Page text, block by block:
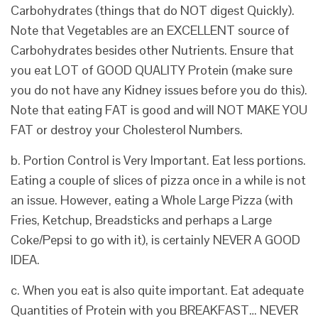
Carbohydrates (things that do NOT digest Quickly).
Note that Vegetables are an EXCELLENT source of
Carbohydrates besides other Nutrients. Ensure that
you eat LOT of GOOD QUALITY Protein (make sure
you do not have any Kidney issues before you do this).
Note that eating FAT is good and will NOT MAKE YOU
FAT or destroy your Cholesterol Numbers.
b. Portion Control is Very Important. Eat less portions.
Eating a couple of slices of pizza once in a while is not
an issue. However, eating a Whole Large Pizza (with
Fries, Ketchup, Breadsticks and perhaps a Large
Coke/Pepsi to go with it), is certainly NEVER A GOOD
IDEA.
c. When you eat is also quite important. Eat adequate
Quantities of Protein with you BREAKFAST… NEVER